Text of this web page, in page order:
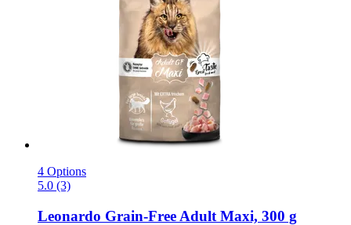
4 Options
5.0 (3)
Leonardo Grain-​Free Adult Maxi, 300 g